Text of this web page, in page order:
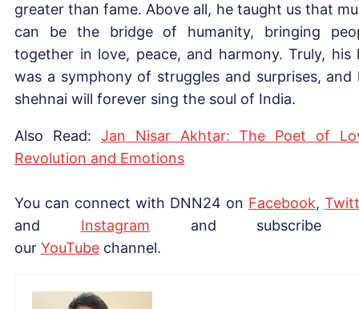
greater than fame. Above all, he taught us that
can be the bridge of humanity, bringing
together in love, peace, and harmony. Truly, his
was a symphony of struggles and surprises, and
shehnai will forever sing the soul of India.
Also Read: Jan Nisar Akhtar: The Poet of
Revolution and Emotions
You can connect with DNN24 on Facebook,
and Instagram and subscribe
our YouTube channel.